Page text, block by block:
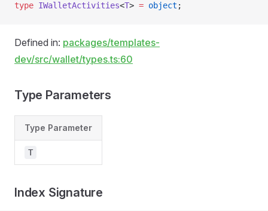
type IWalletActivities<T> = object ;
Defined in: packages/templates-
dev/src/wallet/types.ts:60
Type Parameters
Type Parameter
T
Index Signature